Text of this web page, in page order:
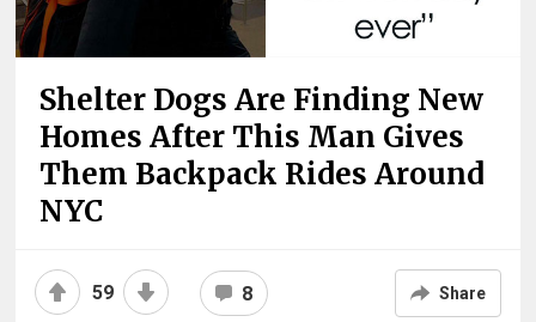
Shelter Dogs Are Finding New
Homes After This Man Gives
Them Backpack Rides Around
NYC
59 8 Share